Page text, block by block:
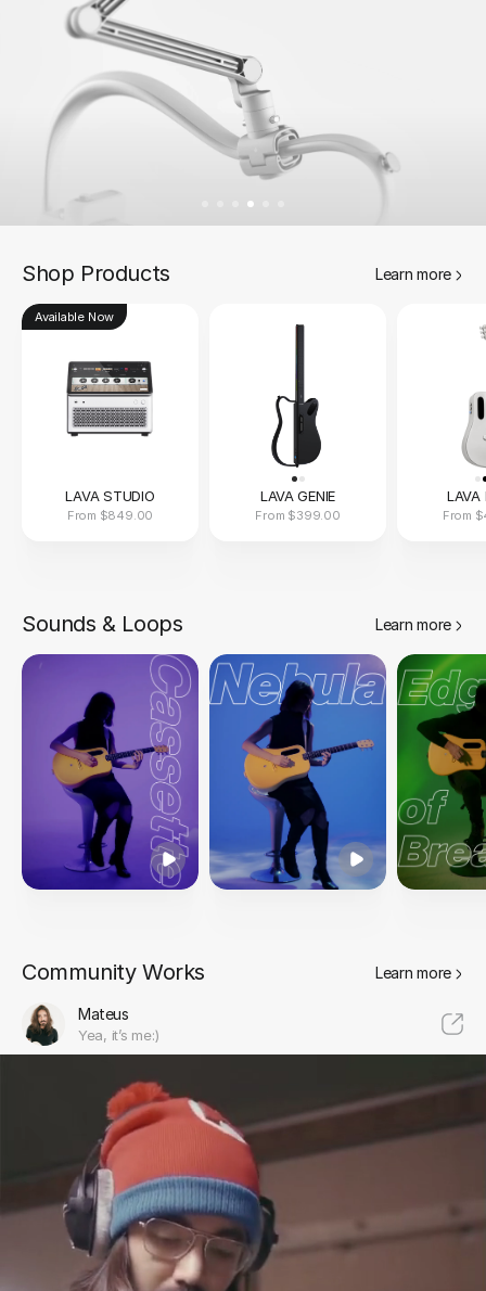
Shop Products Learn more
Available Now
LAVA STUDIO
From $849.00
LAVA GENIE
From $399.00
LAVA
From
Sounds & Loops Learn more
Community Works Learn more
Mateus
Yea, it’s me:)